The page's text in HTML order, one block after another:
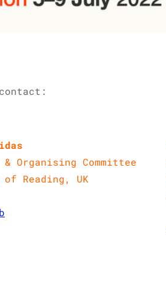
Organising Committee
Reading, UK